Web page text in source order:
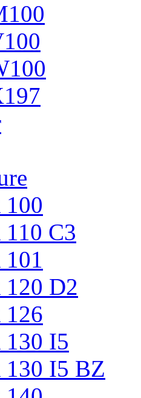
100
110 C3
101
120 D2
126
130 I5
130 I5 BZ